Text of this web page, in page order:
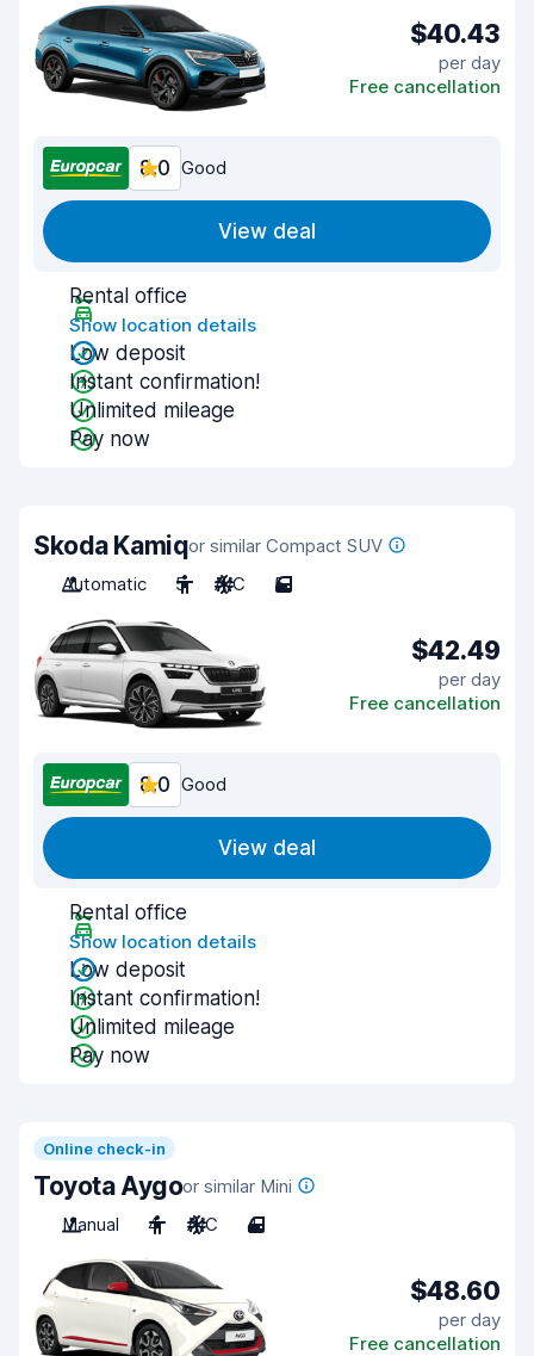
$40.43
per day
Free cancellation
8.0 Good
View deal
Rental office
Show location details
Low deposit
Instant confirmation!
Unlimited mileage
Pay now
Skoda Kamiqor similar Compact SUV
Automatic
5 A/C 5
$42.49
per day
Free cancellation
8.0 Good
View deal
Rental office
Show location details
Low deposit
Instant confirmation!
Unlimited mileage
Pay now
Online check-in
Toyota Aygoor similar Mini
Manual
4 A/C 4
$48.60
per day
Free cancellation